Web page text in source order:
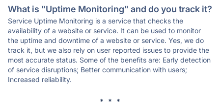
What is "Uptime Monitoring" and do you track it?
Service Uptime Monitoring is a service that checks the
availability of a website or service. It can be used to monitor
the uptime and downtime of a website or service. Yes, we do
track it, but we also rely on user reported issues to provide the
most accurate status. Some of the benefits are: Early detection
of service disruptions; Better communication with users;
Increased reliability.
* * *